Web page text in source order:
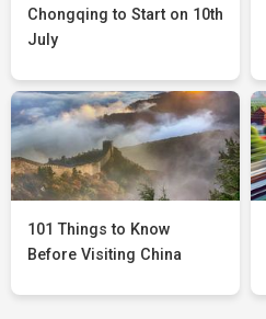
Chongqing to Start on 10th
July
101 Things to Know
Before Visiting China